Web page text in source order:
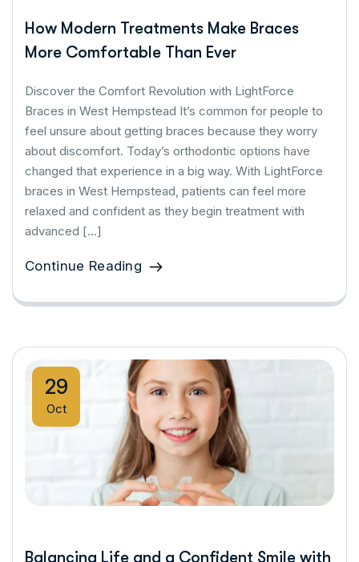
How Modern Treatments Make Braces
More Comfortable Than Ever
Discover the Comfort Revolution with LightForce
Braces in West Hempstead It’s common for people to
feel unsure about getting braces because they worry
about discomfort. Today’s orthodontic options have
changed that experience in a big way. With LightForce
braces in West Hempstead, patients can feel more
relaxed and confident as they begin treatment with
advanced […]
Continue Reading
29
Oct
Balancing Life and a Confident Smile with